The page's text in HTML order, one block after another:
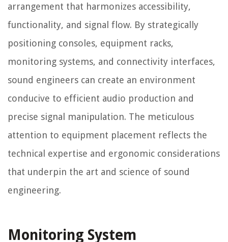
arrangement that harmonizes accessibility,
functionality, and signal flow. By strategically
positioning consoles, equipment racks,
monitoring systems, and connectivity interfaces,
sound engineers can create an environment
conducive to efficient audio production and
precise signal manipulation. The meticulous
attention to equipment placement reflects the
technical expertise and ergonomic considerations
that underpin the art and science of sound
engineering.
Monitoring System